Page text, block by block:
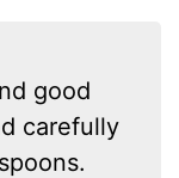
good
carefully